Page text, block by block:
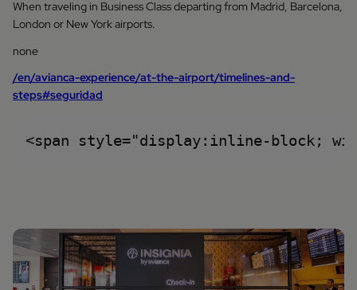
When traveling in Business Class departing from Madrid, Barcelona,
London or New York airports.
none
/en/avianca-experience/at-the-airport/timelines-and-
steps#seguridad